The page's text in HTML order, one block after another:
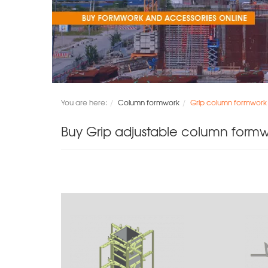
You are here: Column formwork Grip column formwork
Buy Grip adjustable column